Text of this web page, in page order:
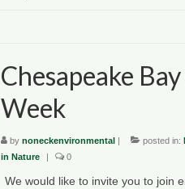
Chesapeake
Week
by noneckenvironmental| posted in:
in Nature
| 0
We would like to invite you to join